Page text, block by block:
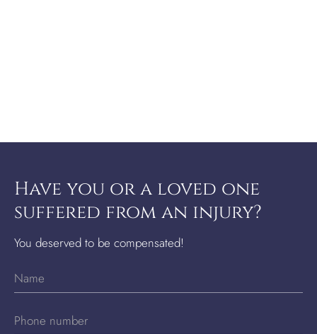
Have you or a loved one
suffered from an injury?
You deserved to be compensated!